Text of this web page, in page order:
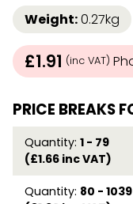
Weight:0.27kg
£1.91 (inc VAT)
PRICE BREAKS
Quantity: 1 - 79
(£1.66 inc VAT)
Quantity: 80 - 1039